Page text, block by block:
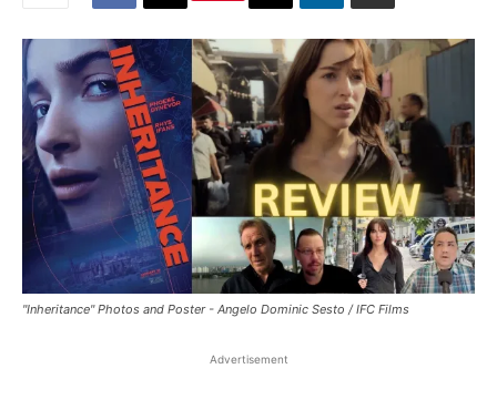
"Inheritance" Photos and Poster - Angelo Dominic Sesto / IFC Films
Advertisement